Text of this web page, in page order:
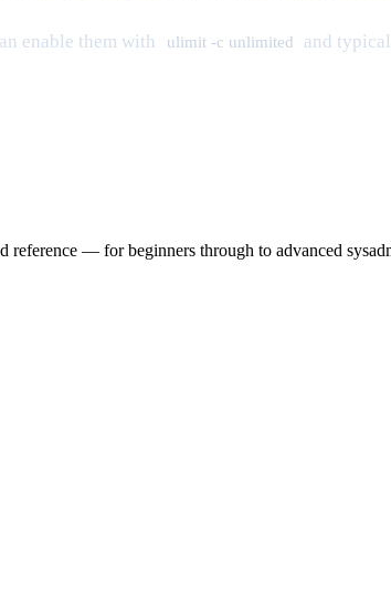
enable them with ulimit -c unlimited and
— for beginners through to advanced